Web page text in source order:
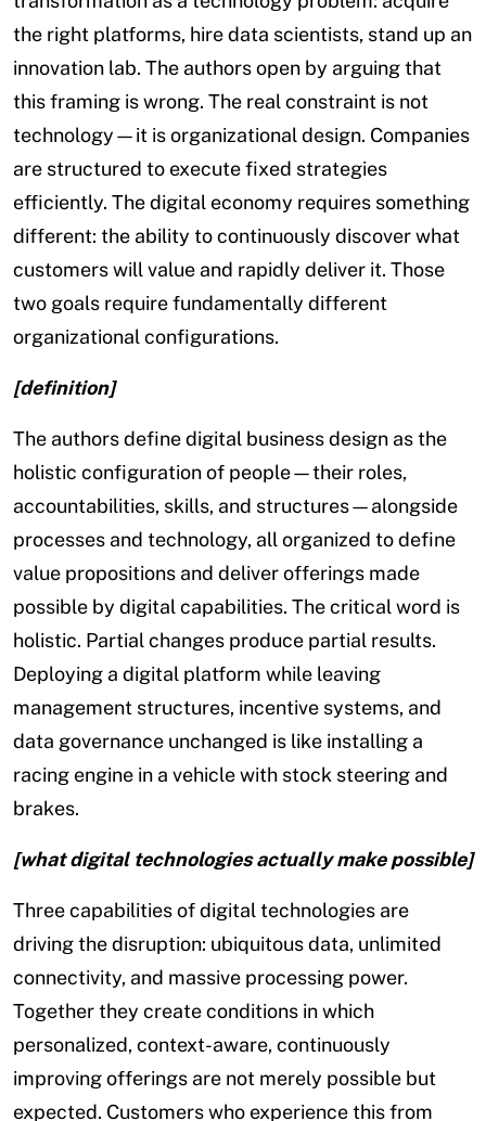
the right platforms, hire data scientists, stand up an
innovation lab. The authors open by arguing that
this framing is wrong. The real constraint is not
technology—it is organizational design. Companies
are structured to execute fixed strategies
efficiently. The digital economy requires something
different: the ability to continuously discover what
customers will value and rapidly deliver it. Those
two goals require fundamentally different
organizational configurations.
[definition]
The authors define digital business design as the
holistic configuration of people—their roles,
accountabilities, skills, and structures—alongside
processes and technology, all organized to define
value propositions and deliver offerings made
possible by digital capabilities. The critical word is
holistic. Partial changes produce partial results.
Deploying a digital platform while leaving
management structures, incentive systems, and
data governance unchanged is like installing a
racing engine in a vehicle with stock steering and
brakes.
[what digital technologies actually make possible]
Three capabilities of digital technologies are
driving the disruption: ubiquitous data, unlimited
connectivity, and massive processing power.
Together they create conditions in which
personalized, context-aware, continuously
improving offerings are not merely possible but
expected. Customers who experience this from